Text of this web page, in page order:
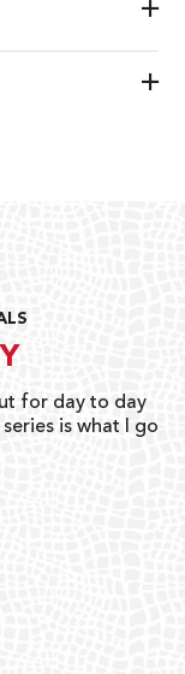
for day to day
is what I go